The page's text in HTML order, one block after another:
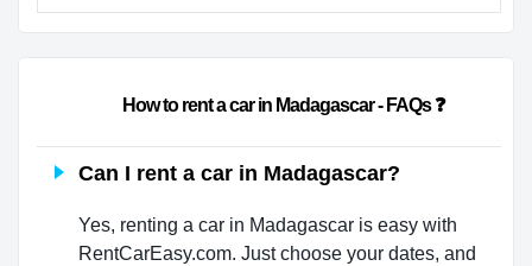
Can I rent a car in Madagascar?
Yes, renting a car in Madagascar is easy with
RentCarEasy.com. Just choose your dates, and